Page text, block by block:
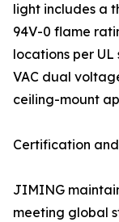
light includes a
94V-0 flame
locations per
VAC dual
ceiling-mount
Certification
JIMING
meeting global